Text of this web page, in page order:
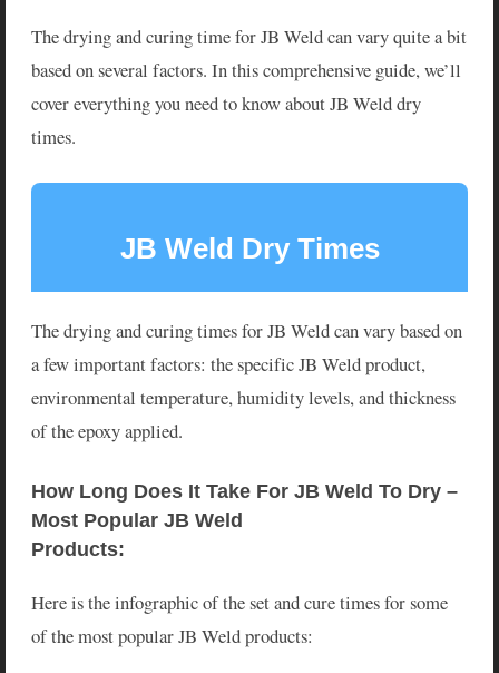
The drying and curing time for JB Weld can vary quite a bit
based on several factors. In this comprehensive guide, we’ll
cover everything you need to know about JB Weld dry
times.
JB Weld Dry Times
The drying and curing times for JB Weld can vary based on
a few important factors: the specific JB Weld product,
environmental temperature, humidity levels, and thickness
of the epoxy applied.
How Long Does It Take For JB Weld To Dry –
Most Popular JB Weld
Products:
Here is the infographic of the set and cure times for some
of the most popular JB Weld products: